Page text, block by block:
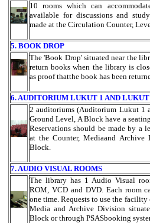
10 rooms which can
available for discussions and
made at the Circulation Counter,
5. BOOK DROP
The 'Book Drop' situated near the
return books when the library is
as proof thatthe book has been
6. AUDITORIUM LUKUT 1 AND LUKUT
2 auditoriums (Auditorium Lukut 1
Ground Level, A Block have a
Reservations should be made by a
at the Counter, Mediaand Archive
Block.
7. AUDIO VISUAL ROOMS
The library has 1 Audio Visual
ROM, VCD and DVD. Each room
one time. Requests to use the facility
Media and Archive Division
Block or through PSASbooking